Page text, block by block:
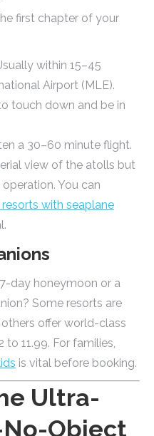
first chapter of your
within 15–45
Airport (MLE).
touch down and be in
a 30–60 minute flight.
view of the atolls but
You can
with seaplane
day honeymoon or a
Some resorts are
offer world-class
11.99. For families,
is vital before booking.
Ultra-
Object